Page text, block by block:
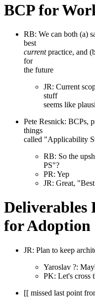
BCP for
RB: We can both (a)
best
currentpractice, and
for
the future
JR: Current
stuff
seems like
Pete Resnick: BCPs,
things
called "Applicability
RB: So the
PS"?
PR: Yep
JR: Great,
Deliverables
for Adoption
JR: Plan to keep
Yaroslav ?:
PK: Let's cross
[[ missed last point